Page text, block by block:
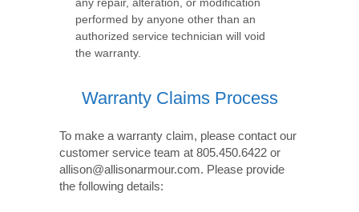
any repair, alteration, or modification
performed by anyone other than an
authorized service technician will void
the warranty.
Warranty Claims Process
To make a warranty claim, please contact our
customer service team at 805.450.6422 or
allison@allisonarmour.com. Please provide
the following details: